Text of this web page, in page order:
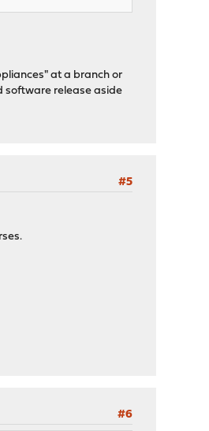
at a branch or
software release aside
#5
#6